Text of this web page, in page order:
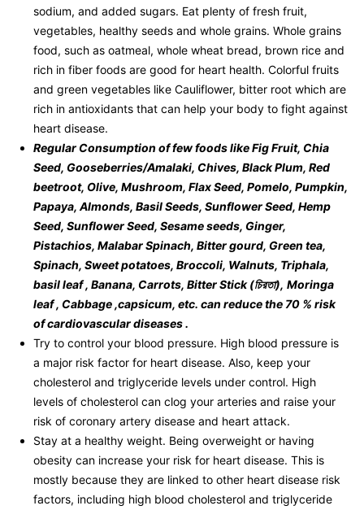
sodium, and added sugars. Eat plenty of fresh fruit,
vegetables, healthy seeds and whole grains. Whole grains
food, such as oatmeal, whole wheat bread, brown rice and
rich in fiber foods are good for heart health. Colorful fruits
and green vegetables like Cauliflower, bitter root which are
rich in antioxidants that can help your body to fight against
heart disease.
Regular Consumption of few foods likeFig Fruit, Chia
Seed, Gooseberries/Amalaki, Chives, Black Plum, Red
beetroot, Olive, Mushroom, Flax Seed, Pomelo, Pumpkin,
Papaya, Almonds, Basil Seeds, Sunflower Seed, Hemp
Seed, Sunflower Seed, Sesame seeds, Ginger,
Pistachios, Malabar Spinach, Bitter gourd, Green tea,
Spinach, Sweet potatoes, Broccoli, Walnuts, Triphala,
basil leaf , Banana, Carrots, Bitter Stick (চিরতা), Moringa
leaf , Cabbage ,capsicum, etc. can reduce the 70 % risk
of cardiovascular diseases .
Try to control your blood pressure. High blood pressure is
a major risk factor for heart disease. Also, keep your
cholesterol and triglyceride levels under control. High
levels of cholesterol can clog your arteries and raise your
risk of coronary artery disease and heart attack.
Stay at a healthy weight. Being overweight or having
obesity can increase your risk for heart disease. This is
mostly because they are linked to other heart disease risk
factors, including high blood cholesterol and triglyceride